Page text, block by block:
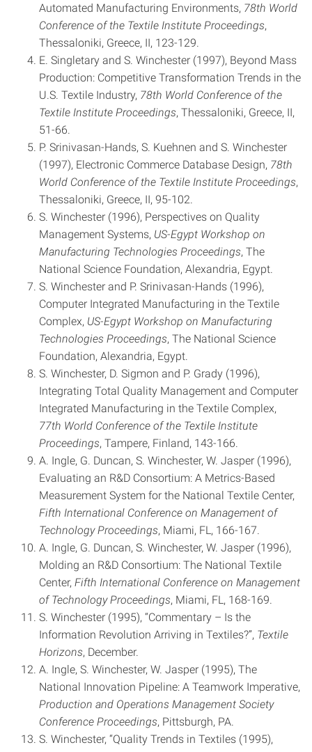
Automated Manufacturing Environments, 78th World
Conference of the Textile Institute Proceedings,
Thessaloniki, Greece, II, 123-129.
E. Singletary and S. Winchester (1997), Beyond Mass
Production: Competitive Transformation Trends in the
U.S. Textile Industry, 78th World Conference of the
Textile Institute Proceedings, Thessaloniki, Greece, II,
51-66.
P. Srinivasan-Hands, S. Kuehnen and S. Winchester
(1997), Electronic Commerce Database Design, 78th
World Conference of the Textile Institute Proceedings,
Thessaloniki, Greece, II, 95-102.
S. Winchester (1996), Perspectives on Quality
Management Systems, US-Egypt Workshop on
Manufacturing Technologies Proceedings, The
National Science Foundation, Alexandria, Egypt.
S. Winchester and P. Srinivasan-Hands (1996),
Computer Integrated Manufacturing in the Textile
Complex, US-Egypt Workshop on Manufacturing
Technologies Proceedings, The National Science
Foundation, Alexandria, Egypt.
S. Winchester, D. Sigmon and P. Grady (1996),
Integrating Total Quality Management and Computer
Integrated Manufacturing in the Textile Complex,
77th World Conference of the Textile Institute
Proceedings, Tampere, Finland, 143-166.
A. Ingle, G. Duncan, S. Winchester, W. Jasper (1996),
Evaluating an R&D Consortium: A Metrics-Based
Measurement System for the National Textile Center,
Fifth International Conference on Management of
Technology Proceedings, Miami, FL, 166-167.
A. Ingle, G. Duncan, S. Winchester, W. Jasper (1996),
Molding an R&D Consortium: The National Textile
Center, Fifth International Conference on Management
of Technology Proceedings, Miami, FL, 168-169.
S. Winchester (1995), “Commentary – Is the
Information Revolution Arriving in Textiles?”, Textile
Horizons, December.
A. Ingle, S. Winchester, W. Jasper (1995), The
National Innovation Pipeline: A Teamwork Imperative,
Production and Operations Management Society
Conference Proceedings, Pittsburgh, PA.
S. Winchester, “Quality Trends in Textiles (1995),